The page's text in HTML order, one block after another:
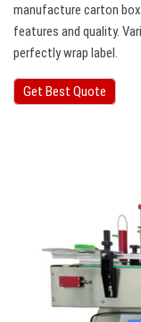
manufacture carton
features and quality.
perfectly wrap label.
Get Best Quote